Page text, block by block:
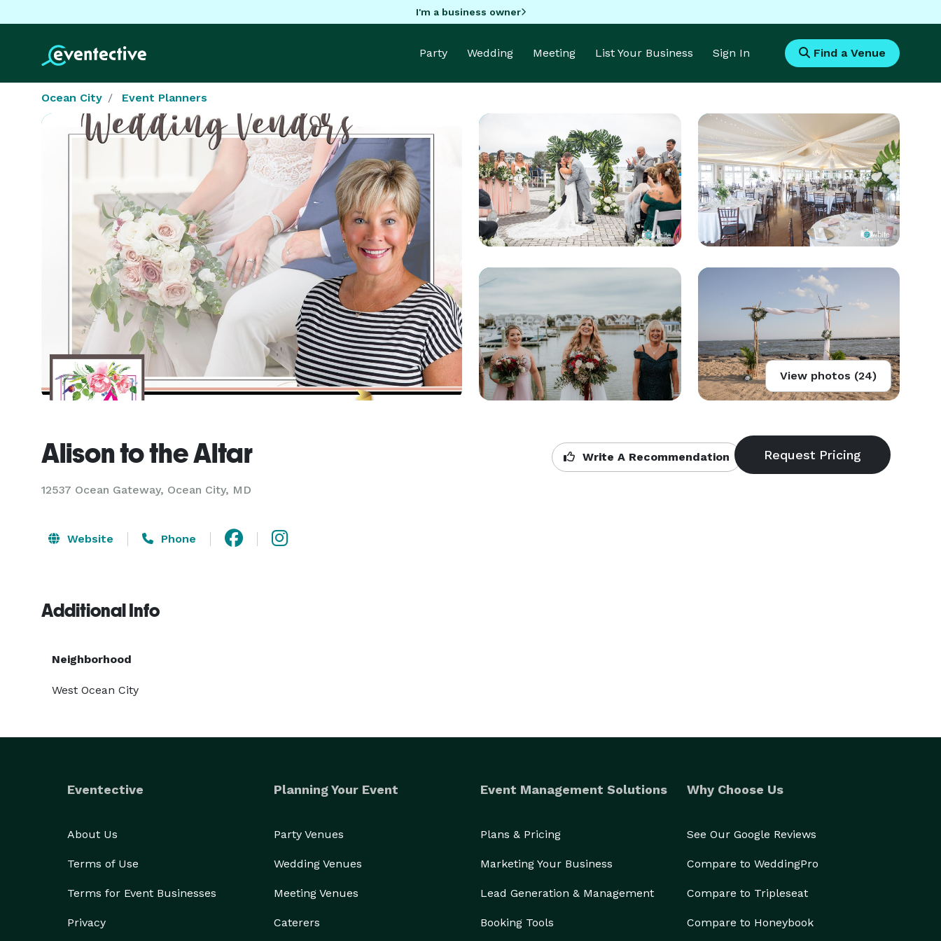
I'm a business owner
Party Wedding Meeting List Your Business Sign In Find a Venue
Ocean City Event Planners
View photos (24)
Alison to the Altar
12537 Ocean Gateway, Ocean City, MD
Write A Recommendation
Website Phone
Additional Info
Neighborhood
West Ocean City
Eventective
About Us
Terms of Use
Terms for Event Businesses
Privacy
Planning Your Event
Party Venues
Wedding Venues
Meeting Venues
Caterers
Event Management Solutions
Plans & Pricing
Marketing Your Business
Lead Generation & Management
Booking Tools
Why Choose Us
See Our Google Reviews
Compare to WeddingPro
Compare to Tripleseat
Compare to Honeybook